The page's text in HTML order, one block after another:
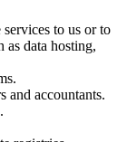
to us or to
as data hosting,
and accountants.